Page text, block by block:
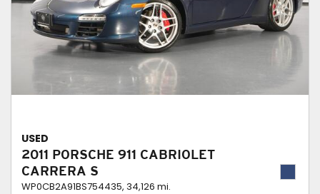
USED
2011 PORSCHE 911 CABRIOLET
CARRERA S
WP0CB2A91BS754435, 34,126 mi.